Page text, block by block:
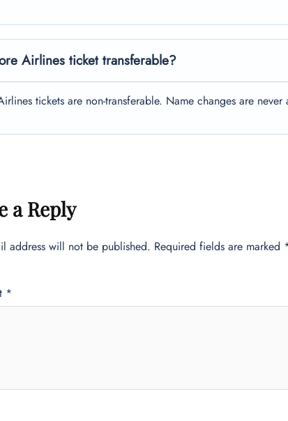
Airlines ticket transferable?
tickets are non-transferable. Name changes are
a Reply
address will not be published. Required fields are marked
*